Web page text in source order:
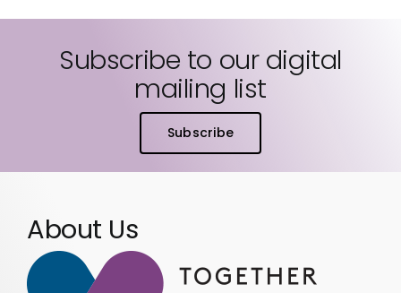
Subscribe to our digital
mailing list
Subscribe
About Us